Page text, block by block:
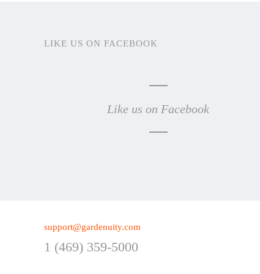
LIKE US ON FACEBOOK
Like us on Facebook
support@gardenuity.com
1 (469) 359-5000